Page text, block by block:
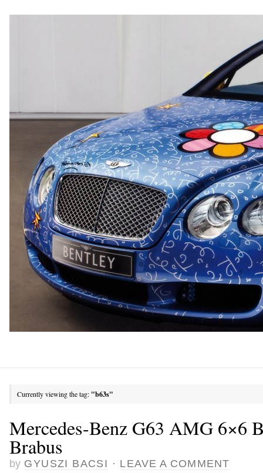
Currently viewing the tag: "b63s"
Mercedes-Benz G63 AMG 6×6
Brabus
by GYUSZI BACSI · LEAVE A COMMENT